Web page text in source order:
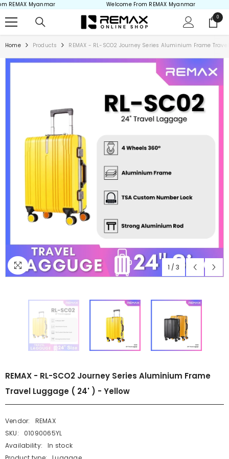
Skip to content
Myanmar Welcome From REMAX Myanmar
00
items
Home Products REMAX - RL-SCO2 Journey Series Aluminium Frame
1 / 3
REMAX - RL-SCO2 Journey Series Aluminium Frame
Travel Luggage ( 24' ) - Yellow
Vendor:
REMAX
SKU:
01090065YL
Availability:
In stock